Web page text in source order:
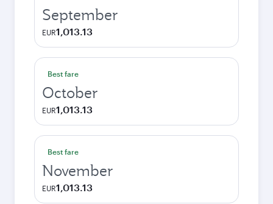
September
EUR1,013.13
Best fare
October
EUR1,013.13
Best fare
November
EUR1,013.13